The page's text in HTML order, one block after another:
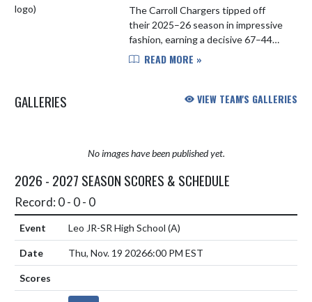
The Carroll Chargers tipped off
their 2025–26 season in impressive
fashion, earning a decisive 67–44
win over Bellmont on Tuesday night.
READ MORE »
GALLERIES VIEW TEAM'S GALLERIES
No images have been published yet.
2026 - 2027 SEASON SCORES & SCHEDULE
Record: 0 - 0 - 0
Leo JR-SR High School (A)
Thu, Nov. 19 20266:00 PM EST